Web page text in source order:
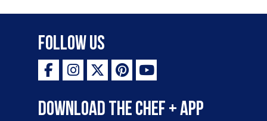
Follow Us
Download the Chef + app